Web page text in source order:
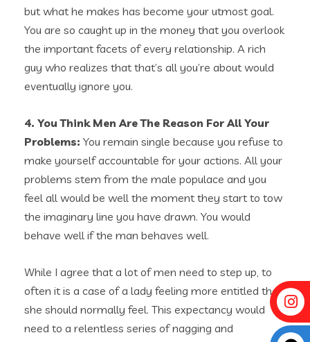
but what he makes has become your utmost goal.
You are so caught up in the money that you overlook
the important facets of every relationship. A rich
guy who realizes that that’s all you’re about would
eventually ignore you.
4. You Think Men Are The Reason For All Your
Problems: You remain single because you refuse to
make yourself accountable for your actions. All your
problems stem from the male populace and you
feel all would be well the moment they start to tow
the imaginary line you have drawn. You would
behave well if the man behaves well.
While I agree that a lot of men need to step up, to
often it is a case of a lady feeling more entitled than
she should normally feel. This expectancy would
need to a relentless series of nagging and